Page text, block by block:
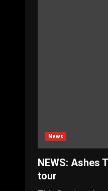
News
NEWS: Ashes
tour